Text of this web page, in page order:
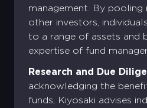
management. By pooling
other investors,
to a range of assets and
expertise of fund
Research and Due
acknowledging the
funds, Kiyosaki advises